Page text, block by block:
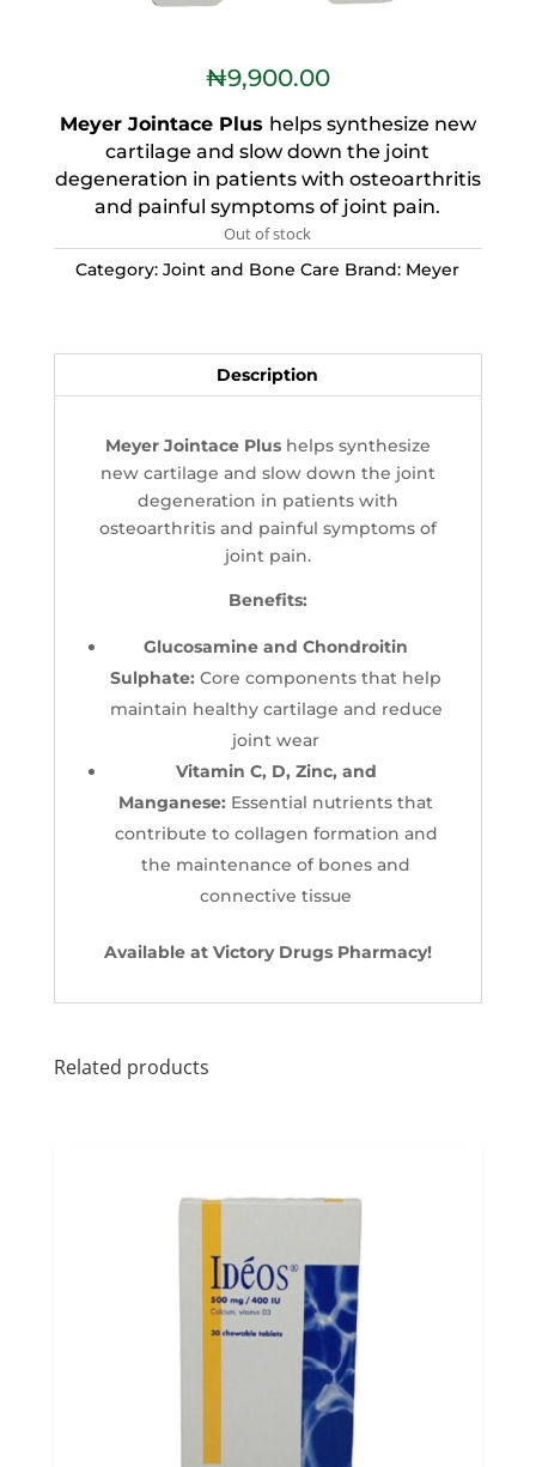
₦9,900.00
Meyer Jointace Plus helps synthesize new
cartilage and slow down the joint
degeneration in patients with osteoarthritis
and painful symptoms of joint pain.
Out of stock
Category:Joint and Bone Care Brand: Meyer
Description
Meyer Jointace Plus helps synthesize
new cartilage and slow down the joint
degeneration in patients with
osteoarthritis and painful symptoms of
joint pain.
Benefits:
Glucosamine and Chondroitin
Sulphate: Core components that help
maintain healthy cartilage and reduce
joint wear
Vitamin C, D, Zinc, and
Manganese: Essential nutrients that
contribute to collagen formation and
the maintenance of bones and
connective tissue
Available at Victory Drugs Pharmacy!
Related products